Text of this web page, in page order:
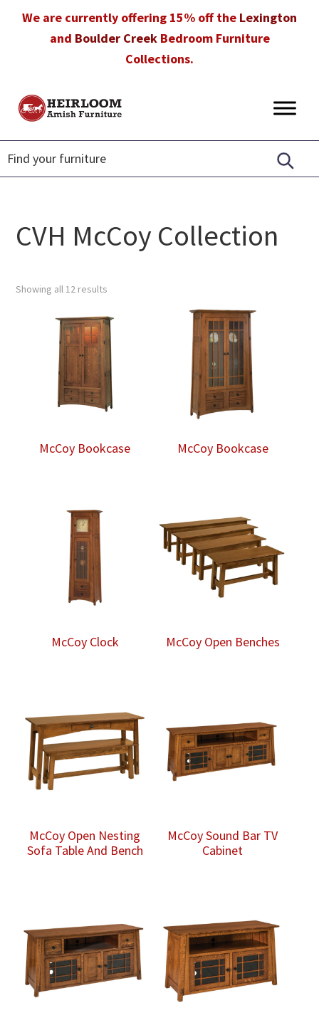
We are currently offering 15% off the Lexington
and Boulder CreekBedroom Furniture
Collections.
Heirloom
Furniture
Amish
Furniture
in
Florida
CVH McCoy Collection
Showing all 12 results
McCoy Bookcase McCoy Bookcase
McCoy Clock McCoy Open Benches
McCoy Open Nesting
Sofa Table And Bench
McCoy Sound Bar TV
Cabinet